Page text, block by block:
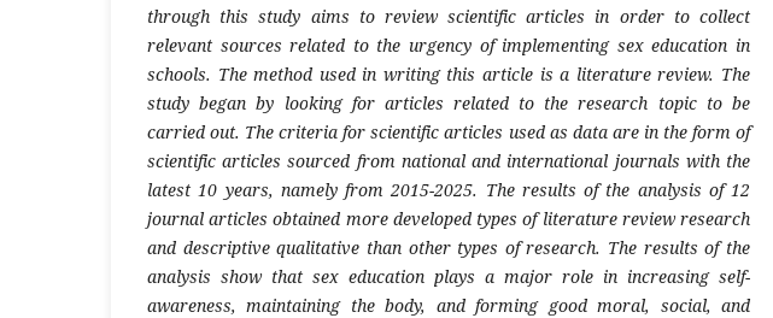
through this study aims to review scientific articles in order to collect
relevant sources related to the urgency of implementing sex education in
schools. The method used in writing this article is a literature review. The
study began by looking for articles related to the research topic to be
carried out. The criteria for scientific articles used as data are in the form of
scientific articles sourced from national and international journals with the
latest 10 years, namely from 2015-2025. The results of the analysis of 12
journal articles obtained more developed types of literature review research
and descriptive qualitative than other types of research. The results of the
analysis show that sex education plays a major role in increasing self-
awareness, maintaining the body, and forming good moral, social, and